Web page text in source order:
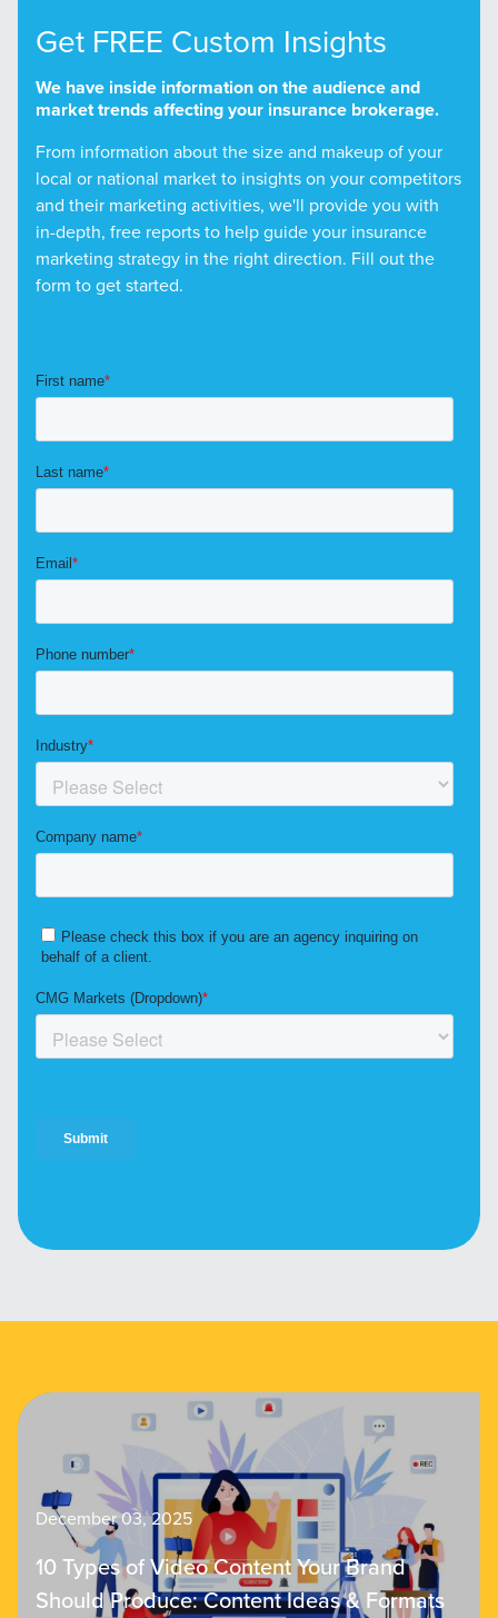
Get FREE Custom Insights
We have inside information on the audience and
market trends affecting your insurance brokerage.
From information about the size and makeup of your
local or national market to insights on your competitors
and their marketing activities, we'll provide you with
in-depth, free reports to help guide your insurance
marketing strategy in the right direction. Fill out the
form to get started.
December 03, 2025
10 Types of Video Content Your Brand
Should Produce: Content Ideas & Formats